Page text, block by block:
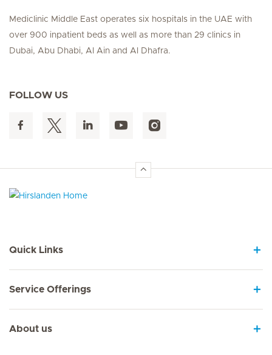
Mediclinic Middle East operates six hospitals in the UAE with
over 900 inpatient beds as well as more than 29 clinics in
Dubai, Abu Dhabi, Al Ain and Al Dhafra.
FOLLOW US
Quick Links
Service Offerings
About us